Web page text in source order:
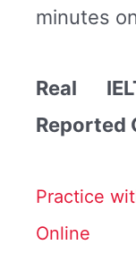
minutes
Real
Reported
Practice
Online